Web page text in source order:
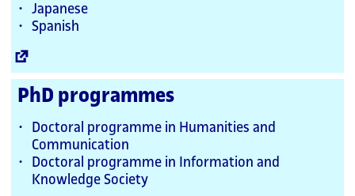
Japanese
Spanish
PhD programmes
Doctoral programme in Humanities and
Communication
Doctoral programme in Information and
Knowledge Society